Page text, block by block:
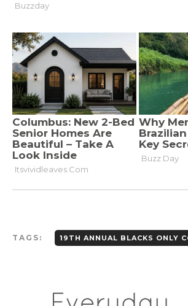
TAGS: 19TH ANNUAL BLACKS ONLY